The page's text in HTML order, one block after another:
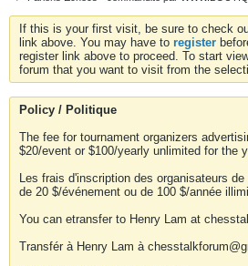
If this is your first visit, be sure to check
link above. You may have to register
register link above to proceed. To start
forum that you want to visit from the
Policy / Politique
The fee for tournament organizers
$20/event or $100/yearly unlimited for the
Les frais d'inscription des organisateurs
de 20 $/événement ou de 100 $/année
You can etransfer to Henry Lam at
Transfér à Henry Lam à